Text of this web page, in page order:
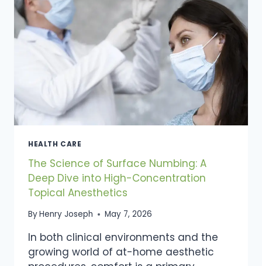
HEALTH CARE
The Science of Surface Numbing: A
Deep Dive into High-Concentration
Topical Anesthetics
ByHenry Joseph May 7, 2026
In both clinical environments and the
growing world of at-home aesthetic